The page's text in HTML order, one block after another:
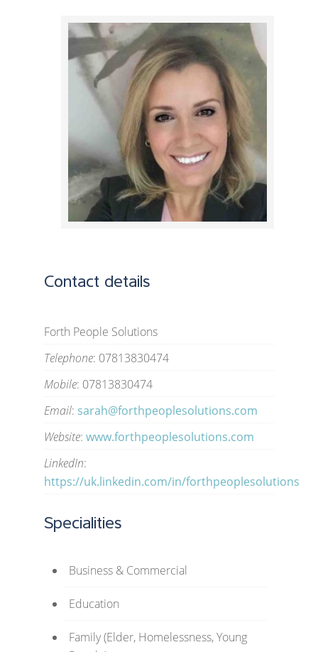
Contact details
Forth People Solutions
Telephone: 07813830474
Mobile: 07813830474
Email: sarah@forthpeoplesolutions.com
Website:www.forthpeoplesolutions.com
LinkedIn:
https://uk.linkedin.com/in/forthpeoplesolutions
Specialities
Business & Commercial
Education
Family (Elder, Homelessness, Young